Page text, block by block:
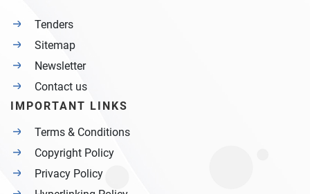
Tenders
Sitemap
Newsletter
Contact us
IMPORTANT LINKS
Terms & Conditions
Copyright Policy
Privacy Policy